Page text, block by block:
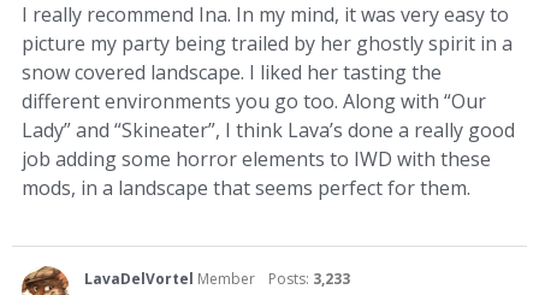
I really recommend Ina. In my mind, it was very easy to
picture my party being trailed by her ghostly spirit in a
snow covered landscape. I liked her tasting the
different environments you go too. Along with “Our
Lady” and “Skineater”, I think Lava’s done a really good
job adding some horror elements to IWD with these
mods, in a landscape that seems perfect for them.
LavaDelVortel Member Posts: 3,233